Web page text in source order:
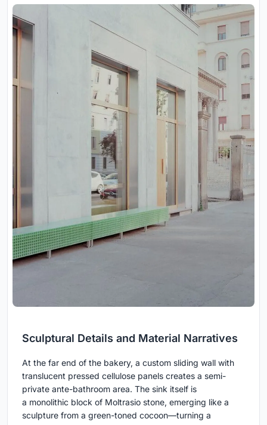
Sculptural Details and Material Narratives
At the far end of the bakery, a custom sliding wall with
translucent pressed cellulose panels creates a semi-
private ante-bathroom area. The sink itself is
a monolithic block of Moltrasio stone, emerging like a
sculpture from a green-toned cocoon—turning a